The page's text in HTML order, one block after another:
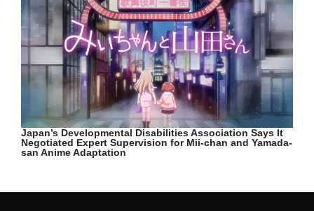
Japan’s Developmental Disabilities Association Says It
Negotiated Expert Supervision for Mii-chan and Yamada-
san Anime Adaptation